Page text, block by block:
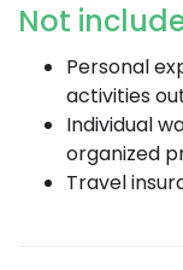
Not
Personal
activities
Individual
organized
Travel